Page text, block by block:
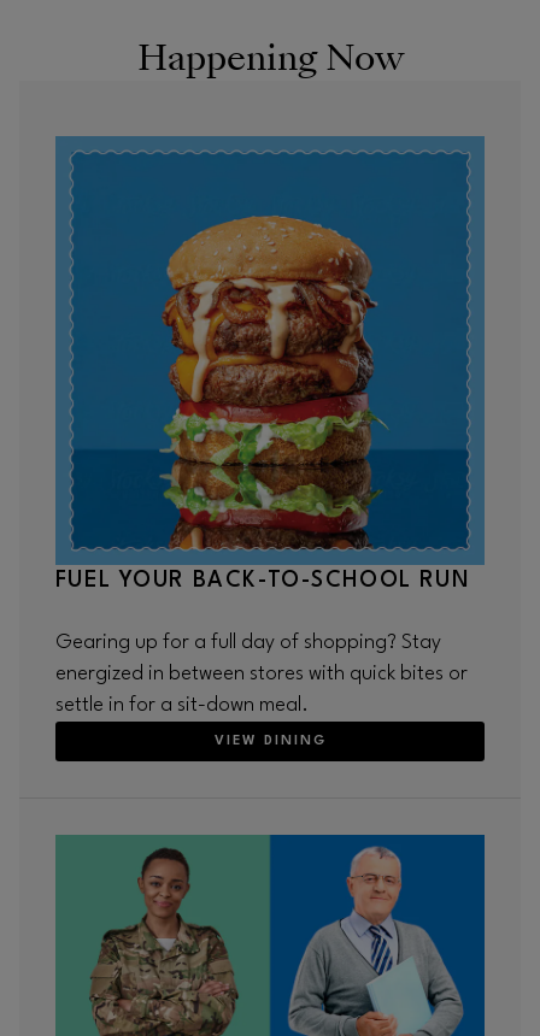
Happening Now
FUEL YOUR BACK-TO-SCHOOL RUN
Gearing up for a full day of shopping? Stay
energized in between stores with quick bites or
settle in for a sit-down meal.
VIEW DINING